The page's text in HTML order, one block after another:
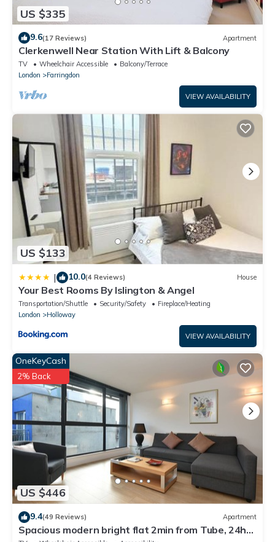
US $335
9.6(17 Reviews) Apartment
Clerkenwell Near Station With Lift & Balcony
TV Wheelchair Accessible
Balcony/Terrace
London
Farringdon
VIEW AVAILABILITY
US $133
| 10.0(4 Reviews) House
Your Best Rooms By Islington & Angel
Transportation/Shuttle Security/Safety
Fireplace/Heating
London
Holloway
VIEW AVAILABILITY
US $446
OneKeyCash
2% Back
9.4(49 Reviews) Apartment
Spacious modern bright flat 2min from Tube, 24h